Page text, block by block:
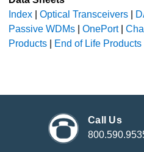
Index| Optical Transceivers|
Passive WDMs| OnePort|
Products| End of Life Products
Call Us